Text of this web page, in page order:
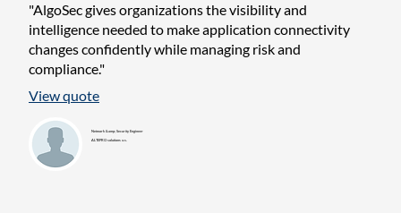
Network &amp; Security Engineer
ALTEPRO solutions a.s.
"AlgoSec gives organizations the visibility and
intelligence needed to make application connectivity
changes confidently while managing risk and
compliance."
View quote